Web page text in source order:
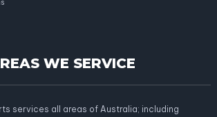
WE SERVICE
services all areas of Australia; including